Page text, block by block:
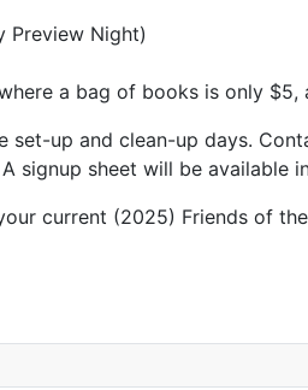
Preview Night)
a bag of books is only $5,
set-up and clean-up days.
signup sheet will be
current (2025) Friends of